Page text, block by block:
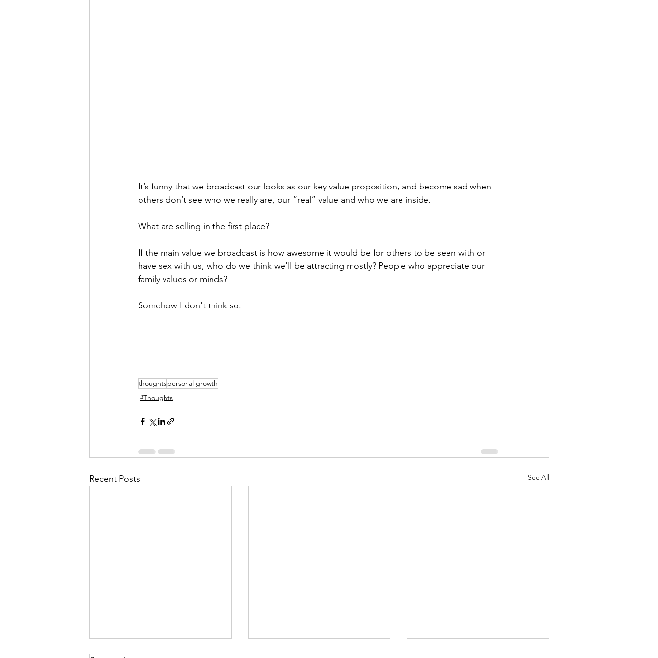
It’s funny that we broadcast our looks as our key value proposition, and become sad when
others don’t see who we really are, our “real” value and who we are inside.
What are selling in the first place?
If the main value we broadcast is how awesome it would be for others to be seen with or
have sex with us, who do we think we'll be attracting mostly? People who appreciate our
family values or minds?
Somehow I don't think so.
thoughtspersonal growth
#Thoughts
Recent Posts See All